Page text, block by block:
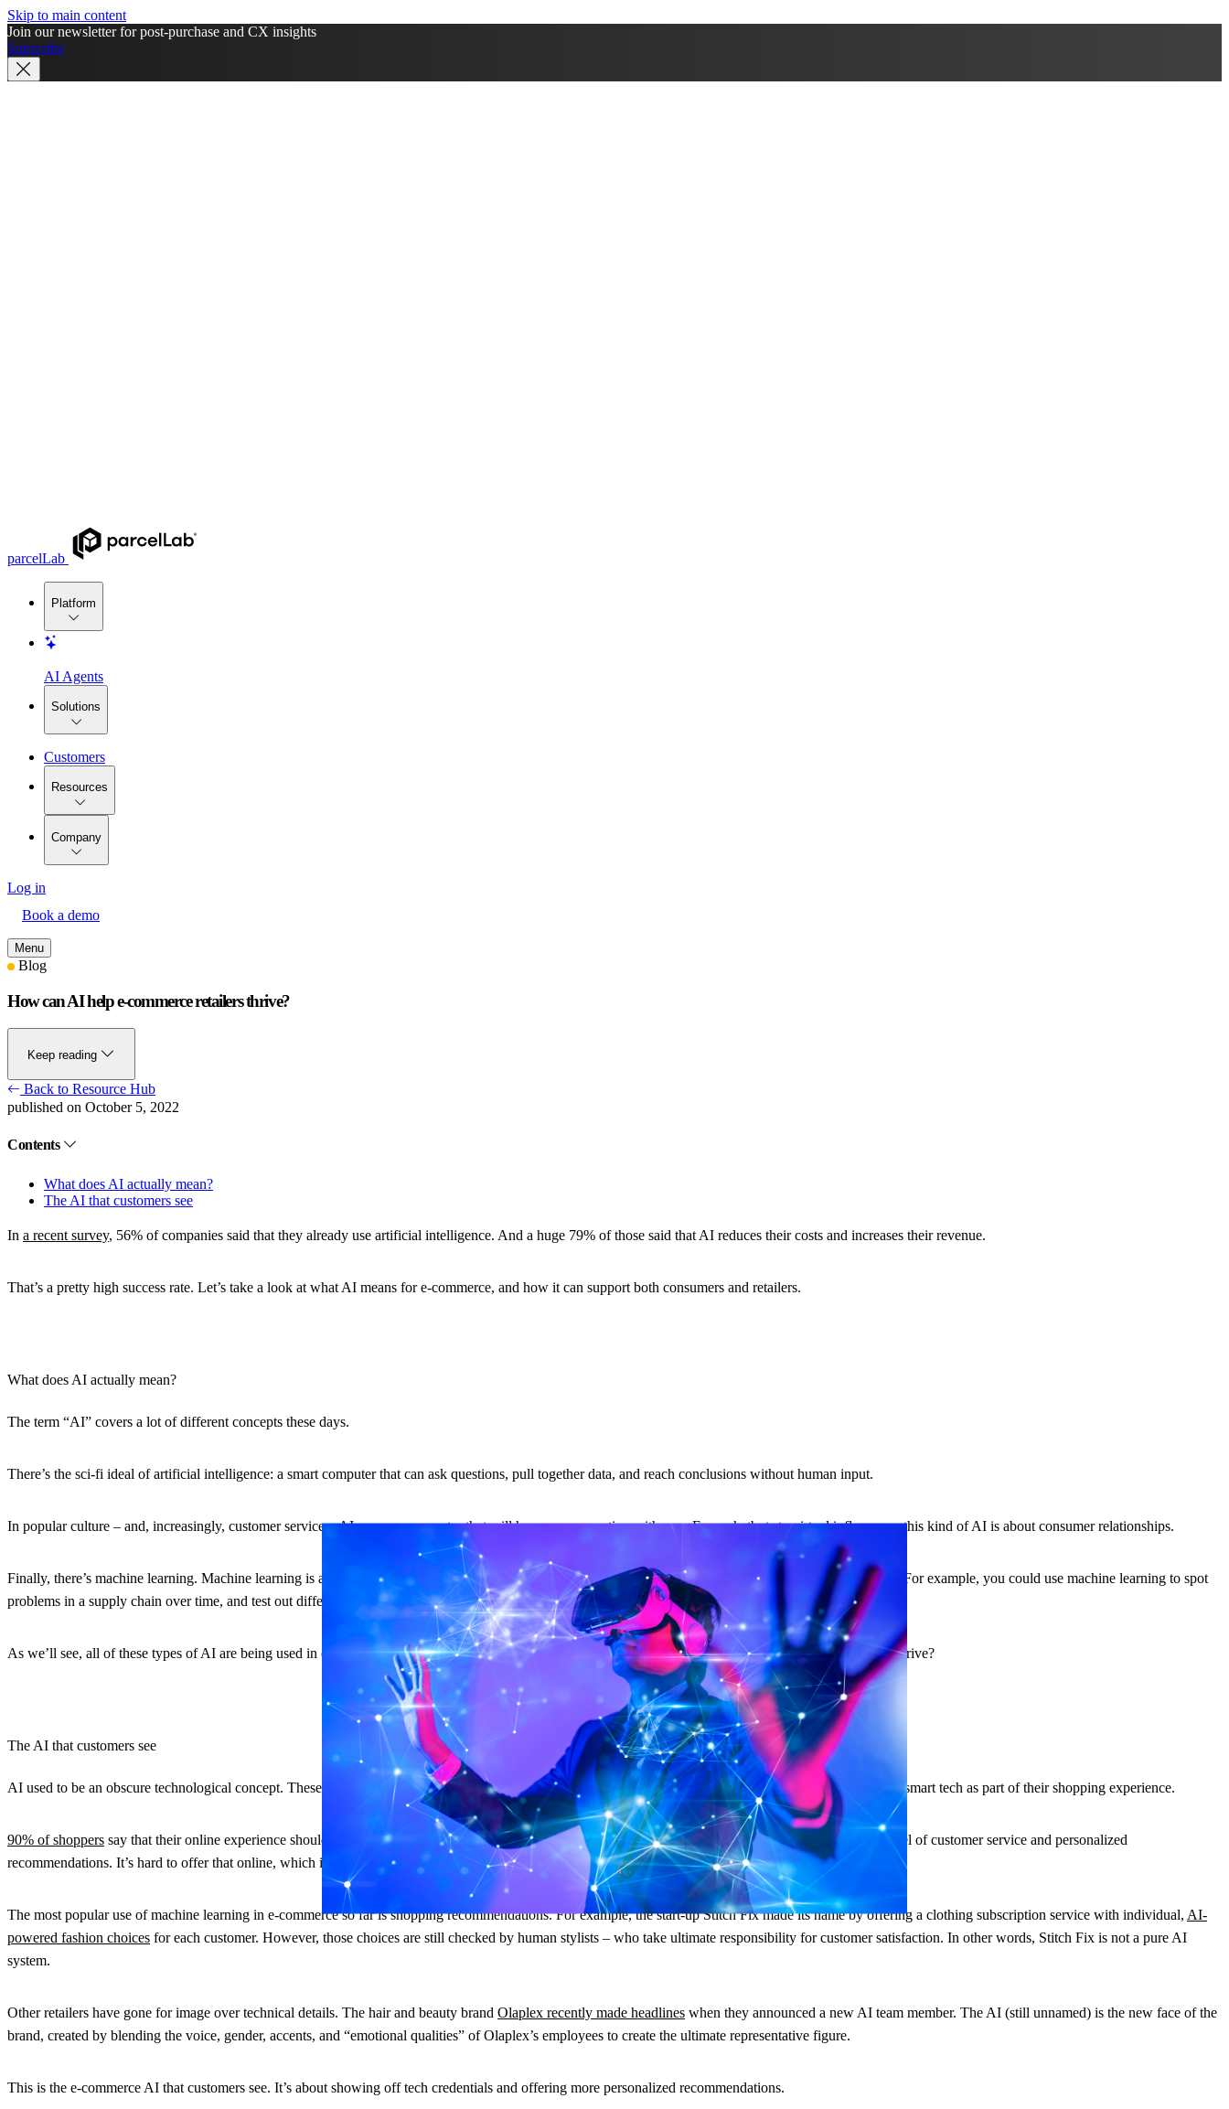
Skip to main content
Join our newsletter for post-purchase and CX insights
Subscribe
parcelLab
Platform
AI Agents
Solutions
Customers
Resources
Company
Log in
Book a demo
Menu
Blog
How can AI help e-commerce retailers thrive?
Keep reading
Back to Resource Hub
published on October 5, 2022
Contents
What does AI actually mean?
The AI that customers see
In a recent survey, 56% of companies said that they already use artificial intelligence. And a huge 79% of those said that AI reduces their costs and increases their revenue.
That’s a pretty high success rate. Let’s take a look at what AI means for e-commerce, and how it can support both consumers and retailers.
What does AI actually mean?
The term “AI” covers a lot of different concepts these days.
There’s the sci-fi ideal of artificial intelligence: a smart computer that can ask questions, pull together data, and reach conclusions without human input.
In popular culture – and, increasingly, customer service – AI means a computer that will have a conversation with you. From chatbots to virtual influencers, this kind of AI is about consumer relationships.
Finally, there’s machine learning. Machine learning is a specific branch of AI that uses algorithms and data to progressively improve knowledge or systems. For example, you could use machine learning to spot
problems in a supply chain over time, and test out different solutions.
As we’ll see, all of these types of AI are being used in e-commerce. But how valuable are they? Which types of AI can really help e-commerce retailers to thrive?
The AI that customers see
AI used to be an obscure technological concept. These days, it’s mainstream. Consumers are increasingly comfortable with the idea of AI – and they expect smart tech as part of their shopping experience.
90% of shoppers say that their online experience should be the same or even better than in person. And what people value about in-store shopping is the level of customer service and personalized
recommendations. It’s hard to offer that online, which is where AI comes in.
The most popular use of machine learning in e-commerce so far is shopping recommendations. For example, the start-up Stitch Fix made its name by offering a clothing subscription service with individual, AI-
powered fashion choices for each customer. However, those choices are still checked by human stylists – who take ultimate responsibility for customer satisfaction. In other words, Stitch Fix is not a pure AI
system.
Other retailers have gone for image over technical details. The hair and beauty brand Olaplex recently made headlines when they announced a new AI team member. The AI (still unnamed) is the new face of the
brand, created by blending the voice, gender, accents, and “emotional qualities” of Olaplex’s employees to create the ultimate representative figure.
This is the e-commerce AI that customers see. It’s about showing off tech credentials and offering more personalized recommendations.